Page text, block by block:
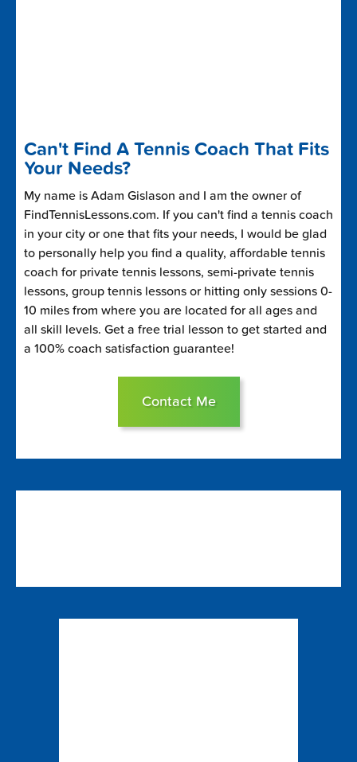
Can't Find A Tennis Coach That Fits
Your Needs?
My name is Adam Gislason and I am the owner of
FindTennisLessons.com. If you can't find a tennis coach
in your city or one that fits your needs, I would be glad
to personally help you find a quality, affordable tennis
coach for private tennis lessons, semi-private tennis
lessons, group tennis lessons or hitting only sessions 0-
10 miles from where you are located for all ages and
all skill levels. Get a free trial lesson to get started and
a 100% coach satisfaction guarantee!
Contact Me